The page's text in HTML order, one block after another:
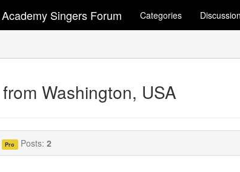
Singers Forum Categories
Washington, USA
Pro Posts: 2